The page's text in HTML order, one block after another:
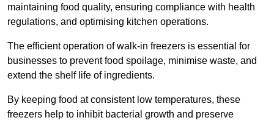
maintaining food quality, ensuring compliance with health
regulations, and optimising kitchen operations.
The efficient operation of walk-in freezers is essential for
businesses to prevent food spoilage, minimise waste, and
extend the shelf life of ingredients.
By keeping food at consistent low temperatures, these
freezers help to inhibit bacterial growth and preserve